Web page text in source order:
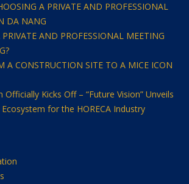
A PRIVATE AND PROFESSIONAL
DA NANG
AND PROFESSIONAL MEETING
A CONSTRUCTION SITE TO A MICE ICON
Officially Kicks Off – “Future Vision” Unveils
for the HORECA Industry